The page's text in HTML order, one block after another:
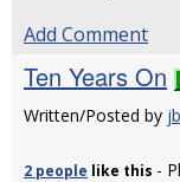
Add Comment
Ten Years On
Written/Posted by
2 people like this -